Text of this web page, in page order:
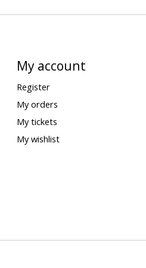
My account
Register
My orders
My tickets
My wishlist